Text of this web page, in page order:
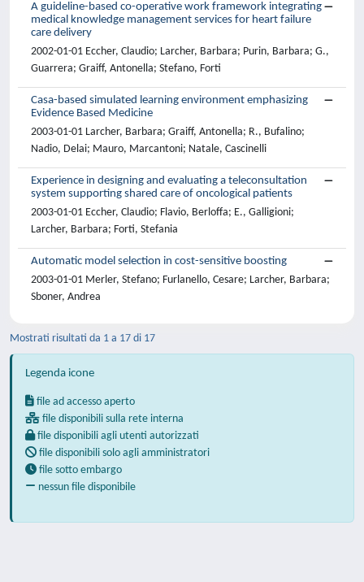
A guideline-based co-operative work framework integrating
medical knowledge management services for heart failure
care delivery
2002-01-01 Eccher, Claudio; Larcher, Barbara; Purin, Barbara; G.,
Guarrera; Graiff, Antonella; Stefano, Forti
Casa-based simulated learning environment emphasizing
Evidence Based Medicine
2003-01-01 Larcher, Barbara; Graiff, Antonella; R., Bufalino;
Nadio, Delai; Mauro, Marcantoni; Natale, Cascinelli
Experience in designing and evaluating a teleconsultation
system supporting shared care of oncological patients
2003-01-01 Eccher, Claudio; Flavio, Berloffa; E., Galligioni;
Larcher, Barbara; Forti, Stefania
Automatic model selection in cost-sensitive boosting
2003-01-01 Merler, Stefano; Furlanello, Cesare; Larcher, Barbara;
Sboner, Andrea
Mostrati risultati da 1 a 17 di 17
Legenda icone
file ad accesso aperto
file disponibili sulla rete interna
file disponibili agli utenti autorizzati
file disponibili solo agli amministratori
file sotto embargo
nessun file disponibile